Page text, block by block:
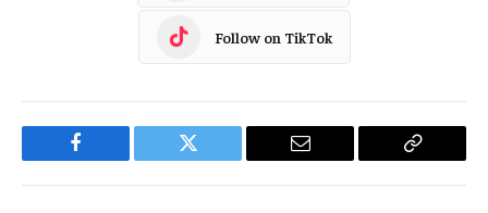
Follow on TikTok
Facebook Twitter Email
Copy